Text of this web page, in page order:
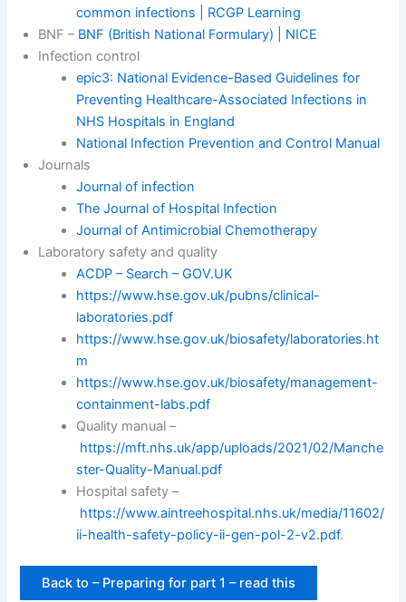
common infections | RCGP Learning
BNF – BNF (British National Formulary) | NICE
Infection control
epic3: National Evidence-Based Guidelines for
Preventing Healthcare-Associated Infections in
NHS Hospitals in England
National Infection Prevention and Control Manual
Journals
Journal of infection
The Journal of Hospital Infection
Journal of Antimicrobial Chemotherapy
Laboratory safety and quality
ACDP – Search – GOV.UK
https://www.hse.gov.uk/pubns/clinical-
laboratories.pdf
https://www.hse.gov.uk/biosafety/laboratories.ht
m
https://www.hse.gov.uk/biosafety/management-
containment-labs.pdf
Quality manual –
https://mft.nhs.uk/app/uploads/2021/02/Manche
ster-Quality-Manual.pdf
Hospital safety –
https://www.aintreehospital.nhs.uk/media/11602/
ii-health-safety-policy-ii-gen-pol-2-v2.pdf.
Back to – Preparing for part 1 – read this